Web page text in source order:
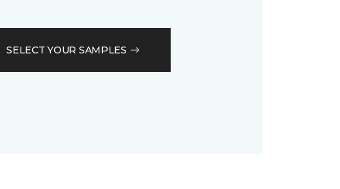
SELECT YOUR SAMPLES